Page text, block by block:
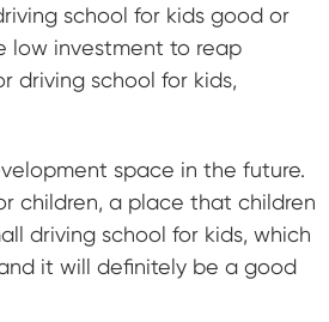
school for kids good or
low investment to reap
driving school for kids,
space in the future.
children, a place that children
driving school for kids, which
it will definitely be a good